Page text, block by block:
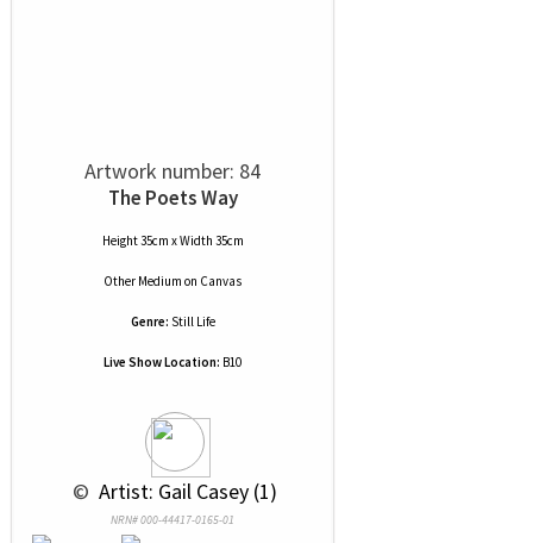
Artwork number: 84
The Poets Way
Height 35cm x Width 35cm
Other Medium on Canvas
Genre: Still Life
Live Show Location: B10
© Artist: Gail Casey (1)
NRN# 000-44417-0165-01